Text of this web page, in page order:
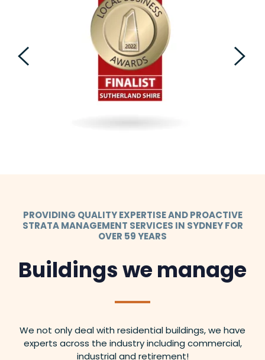
PROVIDING QUALITY EXPERTISE AND PROACTIVE
STRATA MANAGEMENT SERVICES IN SYDNEY FOR
OVER 59 YEARS
Buildings we manage
We not only deal with residential buildings, we have
experts across the industry including commercial,
industrial and retirement!